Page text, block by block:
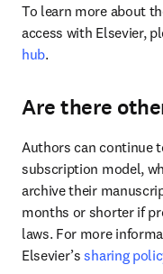
To learn more about
access with Elsevier,
hub.
Are there
Authors can continue
subscription model,
archive their
months or shorter if
laws. For more
Elsevier’s sharing